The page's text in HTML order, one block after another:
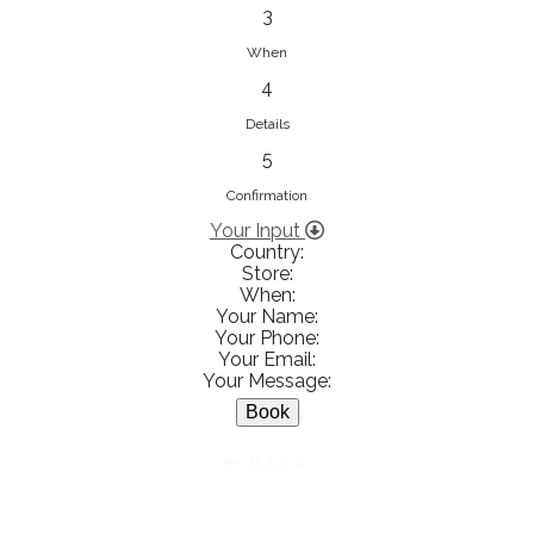
Ειρήνη Βενιανάκη Wedding &
Baptism Experience
Ἀμάλθειας 20, Ηράκλειο 712 01,
Heraklion, Greece
281 023 6229
View on Map
3
When
4
Details
5
Confirmation
Your Input
Country:
Store:
When:
Your Name:
Your Phone:
Your Email:
Your Message: